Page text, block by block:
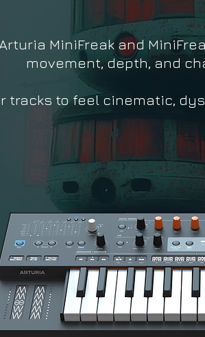
MiniFreak and
movement, depth, and
tracks to feel cinematic,